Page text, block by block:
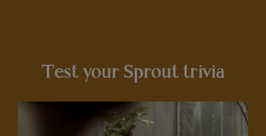
Test your Sprout trivia